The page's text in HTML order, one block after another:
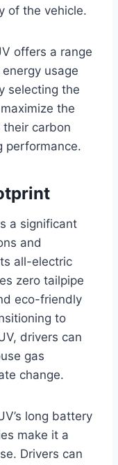
of the vehicle.
offers a range
usage
selecting the
the
their carbon
performance.
a significant
and
all-electric
zero tailpipe
eco-friendly
to
drivers can
gas
change.
long battery
make it a
Drivers can